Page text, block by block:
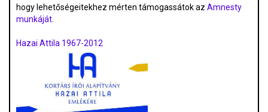
hogy lehetőségeitekhez mérten támogassátok az Amnesty
munkáját.
Hazai Attila 1967-2012